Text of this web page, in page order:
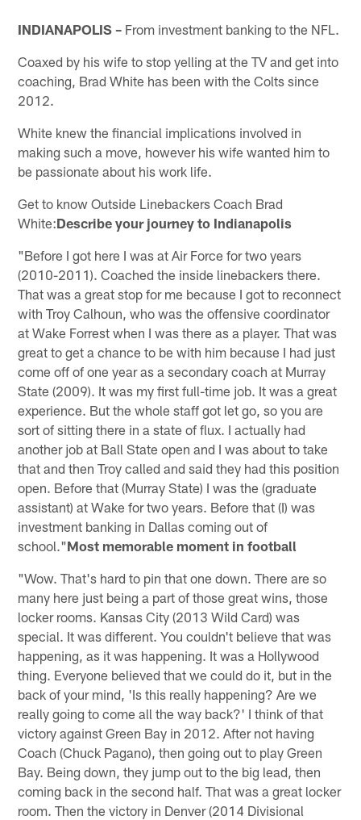
INDIANAPOLIS – From investment banking to the NFL.
Coaxed by his wife to stop yelling at the TV and get into
coaching, Brad White has been with the Colts since
2012.
White knew the financial implications involved in
making such a move, however his wife wanted him to
be passionate about his work life.
Get to know Outside Linebackers Coach Brad
White:Describe your journey to Indianapolis
"Before I got here I was at Air Force for two years
(2010-2011). Coached the inside linebackers there.
That was a great stop for me because I got to reconnect
with Troy Calhoun, who was the offensive coordinator
at Wake Forrest when I was there as a player. That was
great to get a chance to be with him because I had just
come off of one year as a secondary coach at Murray
State (2009). It was my first full-time job. It was a great
experience. But the whole staff got let go, so you are
sort of sitting there in a state of flux. I actually had
another job at Ball State open and I was about to take
that and then Troy called and said they had this position
open. Before that (Murray State) I was the (graduate
assistant) at Wake for two years. Before that (I) was
investment banking in Dallas coming out of
school."Most memorable moment in football
"Wow. That's hard to pin that one down. There are so
many here just being a part of those great wins, those
locker rooms. Kansas City (2013 Wild Card) was
special. It was different. You couldn't believe that was
happening, as it was happening. It was a Hollywood
thing. Everyone believed that we could do it, but in the
back of your mind, 'Is this really happening? Are we
really going to come all the way back?' I think of that
victory against Green Bay in 2012. After not having
Coach (Chuck Pagano), then going out to play Green
Bay. Being down, they jump out to the big lead, then
coming back in the second half. That was a great locker
room. Then the victory in Denver (2014 Divisional